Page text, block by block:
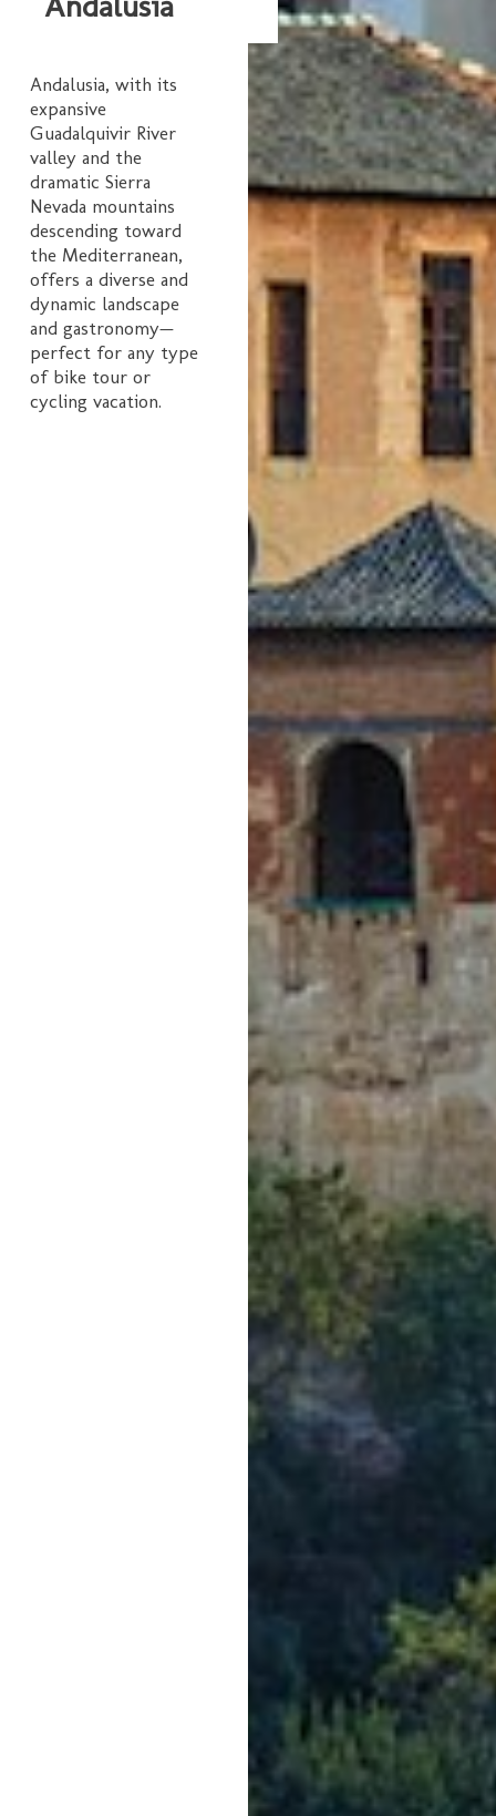
Andalusia, with its
expansive
Guadalquivir River
valley and the
dramatic Sierra
Nevada mountains
descending toward
the Mediterranean,
offers a diverse and
dynamic landscape
and gastronomy—
perfect for any type
of bike tour or
cycling vacation.